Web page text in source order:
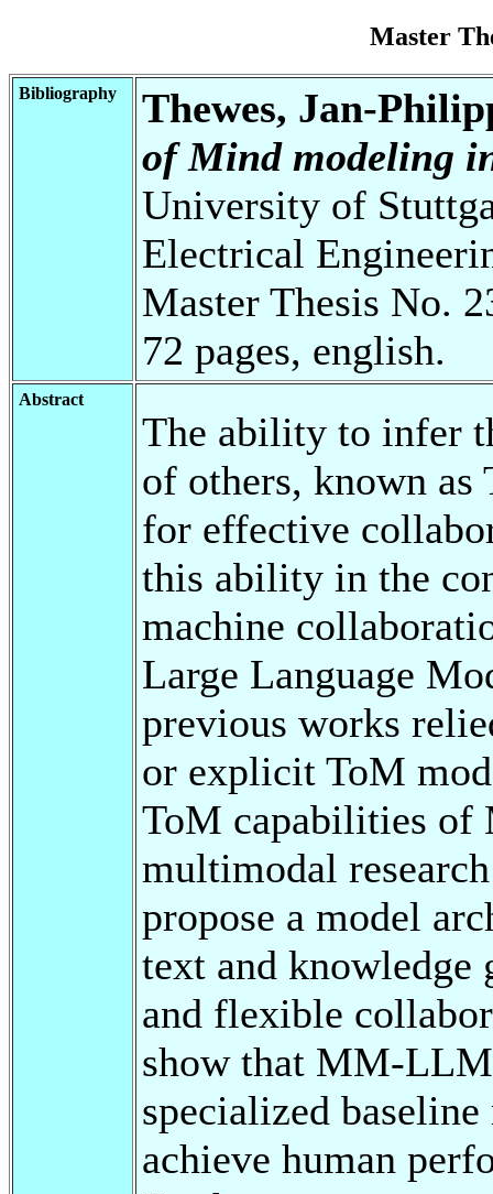
Master
Bibliography
Thewes, Jan-
of Mind modeling
University of
Electrical
Master Thesis No.
72 pages, english.
Abstract
The ability to infer
of others, known
for effective
this ability in the
machine
Large Language
previous works
or explicit ToM
ToM capabilities
multimodal
propose a model
text and knowledge
and flexible
show that MM-
specialized
achieve human